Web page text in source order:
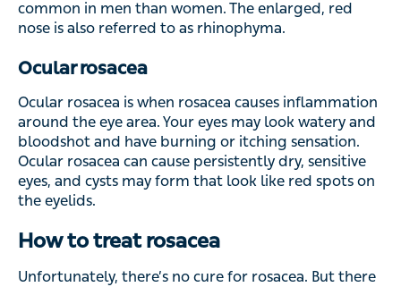
common in men than women. The enlarged, red
nose is also referred to as rhinophyma.
Ocular rosacea
Ocular rosacea is when rosacea causes inflammation
around the eye area. Your eyes may look watery and
bloodshot and have burning or itching sensation.
Ocular rosacea can cause persistently dry, sensitive
eyes, and cysts may form that look like red spots on
the eyelids.
How to treat rosacea
Unfortunately, there’s no cure for rosacea. But there